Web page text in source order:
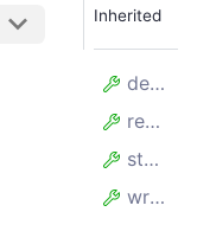
Inherited
deleteCount
readCount
storageBytes
writeCount